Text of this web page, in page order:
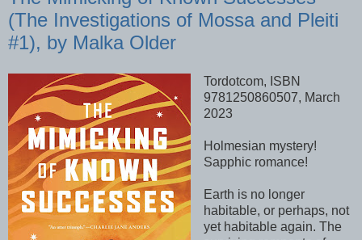
(The Investigations of Mossa and Pleiti
#1), by Malka Older
Tordotcom, ISBN
9781250860507, March
2023
Holmesian mystery!
Sapphic romance!
Earth is no longer
habitable, or perhaps, not
yet habitable again. The